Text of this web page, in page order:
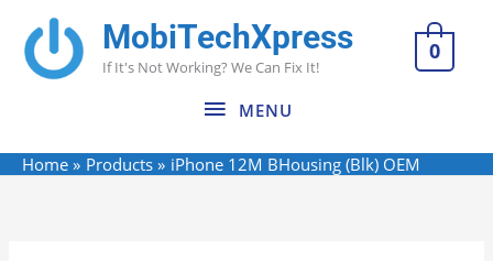
content
MobiTechXpress
If It's Not Working? We Can Fix It!
MENU
MENU
0
Home Products iPhone 12M BHousing (Blk) OEM